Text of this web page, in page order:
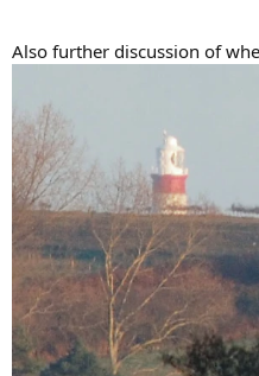
Also further discussion of